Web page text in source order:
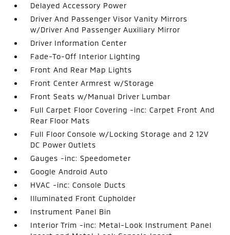
Delayed Accessory Power
Driver And Passenger Visor Vanity Mirrors
w/Driver And Passenger Auxiliary Mirror
Driver Information Center
Fade-To-Off Interior Lighting
Front And Rear Map Lights
Front Center Armrest w/Storage
Front Seats w/Manual Driver Lumbar
Full Carpet Floor Covering -inc: Carpet Front And
Rear Floor Mats
Full Floor Console w/Locking Storage and 2 12V
DC Power Outlets
Gauges -inc: Speedometer
Google Android Auto
HVAC -inc: Console Ducts
Illuminated Front Cupholder
Instrument Panel Bin
Interior Trim -inc: Metal-Look Instrument Panel